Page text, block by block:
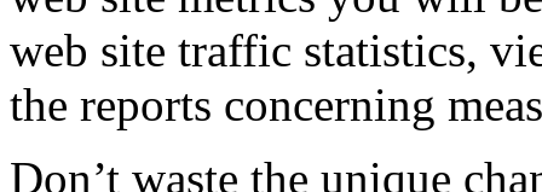
web site traffic statistics,
the reports concerning
Don’t waste the unique